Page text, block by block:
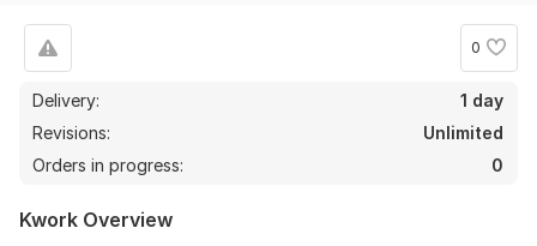
0
Delivery:
1 day
Revisions:
Unlimited
Orders in progress:
0
Kwork Overview